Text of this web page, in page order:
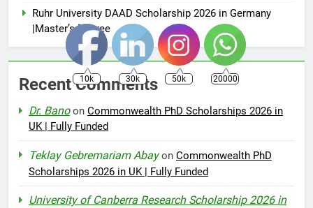
Ruhr University DAAD Scholarship 2026 in Germany
|Master’s Degree
Recent Comments
Dr. Banoon Commonwealth PhD Scholarships 2026 in
UK | Fully Funded
Teklay Gebremariam Abayon Commonwealth PhD
Scholarships 2026 in UK | Fully Funded
University of Canberra Research Scholarship 2026 in
10k 30k 50k 20000